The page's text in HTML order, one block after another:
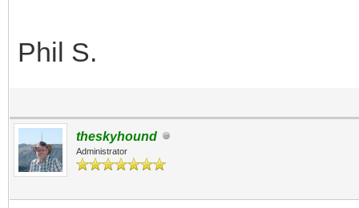
Phil S.
theskyhound
Administrator